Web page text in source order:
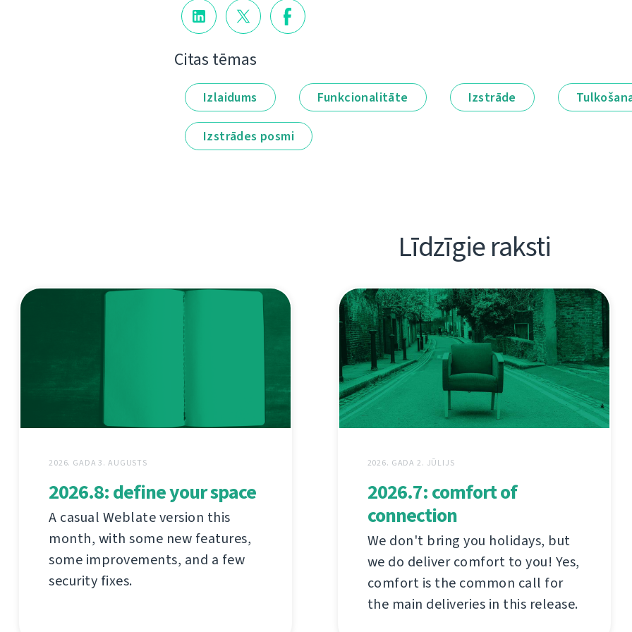
Citas tēmas
Izlaidums Funkcionalitāte Izstrāde
Izstrādes posmi
Līdzīgie raksti
2026. GADA 3. AUGUSTS
2026.8: define your space
A casual Weblate version this
month, with some new features,
some improvements, and a few
security fixes.
2026. GADA 2. JŪLIJS
2026.7: comfort of
connection
We don't bring you holidays, but
we do deliver comfort to you! Yes,
comfort is the common call for
the main deliveries in this release.